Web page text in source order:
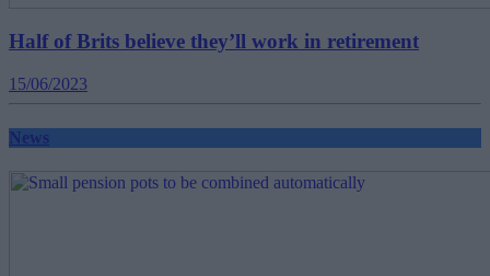
Half of Brits believe they’ll work in retirement
15/06/2023
News